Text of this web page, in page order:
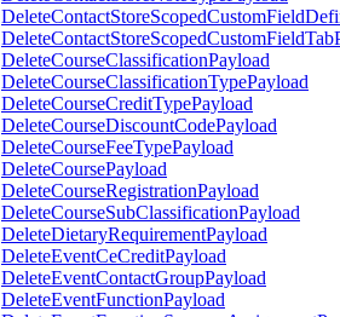
DeleteCourseClassificationPayload
DeleteCourseClassificationTypePayload
DeleteCourseCreditTypePayload
DeleteCourseDiscountCodePayload
DeleteCourseFeeTypePayload
DeleteCoursePayload
DeleteCourseRegistrationPayload
DeleteCourseSubClassificationPayload
DeleteDietaryRequirementPayload
DeleteEventCeCreditPayload
DeleteEventContactGroupPayload
DeleteEventFunctionPayload